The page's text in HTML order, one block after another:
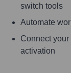
switch tools
Automate
Connect
activation